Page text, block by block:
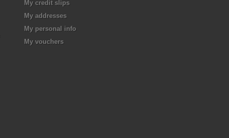
My credit slips
My addresses
My personal info
My vouchers